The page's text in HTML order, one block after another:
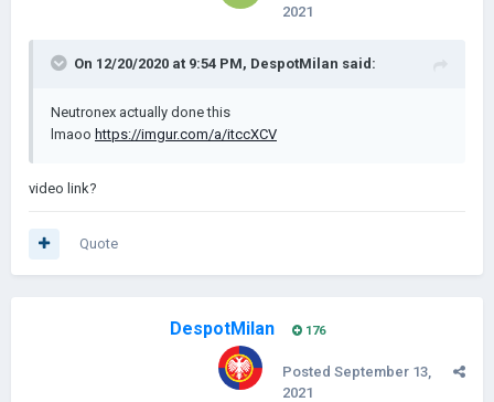
2021
On 12/20/2020 at 9:54 PM, DespotMilan said:
Neutronex actually done this
lmaoo https://imgur.com/a/itccXCV
video link?
Quote
DespotMilan 176
Posted September 13,
2021